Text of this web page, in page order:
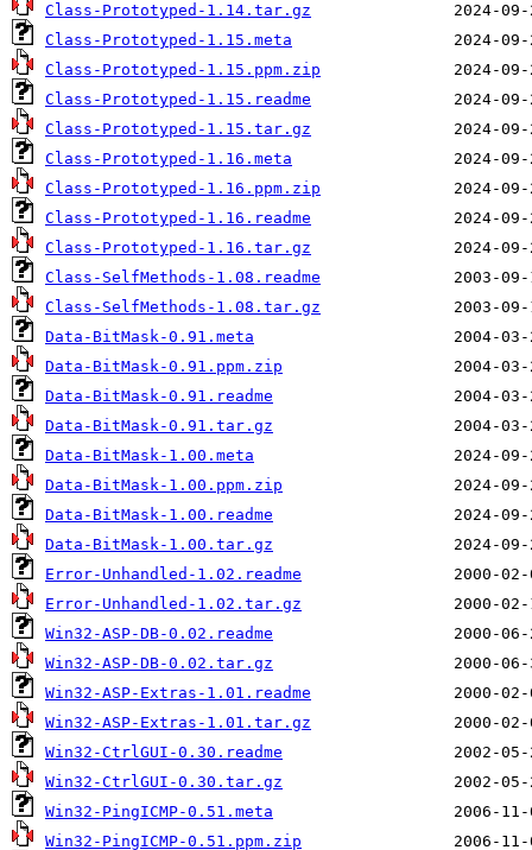
Class-Prototyped-1.14.tar.gz
Class-Prototyped-1.15.meta
Class-Prototyped-1.15.ppm.zip
Class-Prototyped-1.15.readme
Class-Prototyped-1.15.tar.gz
Class-Prototyped-1.16.meta
Class-Prototyped-1.16.ppm.zip
Class-Prototyped-1.16.readme
Class-Prototyped-1.16.tar.gz
Class-SelfMethods-1.08.readme
Class-SelfMethods-1.08.tar.gz
Data-BitMask-0.91.meta
Data-BitMask-0.91.ppm.zip
Data-BitMask-0.91.readme
Data-BitMask-0.91.tar.gz
Data-BitMask-1.00.meta
Data-BitMask-1.00.ppm.zip
Data-BitMask-1.00.readme
Data-BitMask-1.00.tar.gz
Error-Unhandled-1.02.readme
Error-Unhandled-1.02.tar.gz
Win32-ASP-DB-0.02.readme
Win32-ASP-DB-0.02.tar.gz
Win32-ASP-Extras-1.01.readme
Win32-ASP-Extras-1.01.tar.gz
Win32-CtrlGUI-0.30.readme
Win32-CtrlGUI-0.30.tar.gz
Win32-PingICMP-0.51.meta
Win32-PingICMP-0.51.ppm.zip